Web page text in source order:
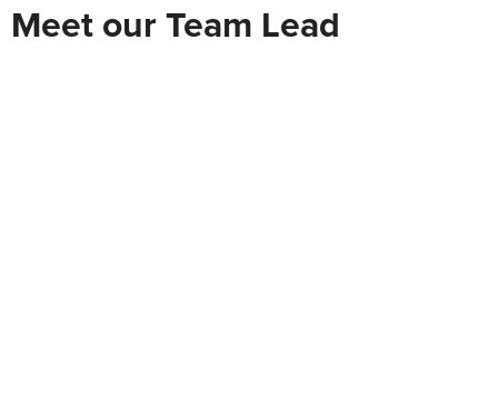
Meet our Team Lead